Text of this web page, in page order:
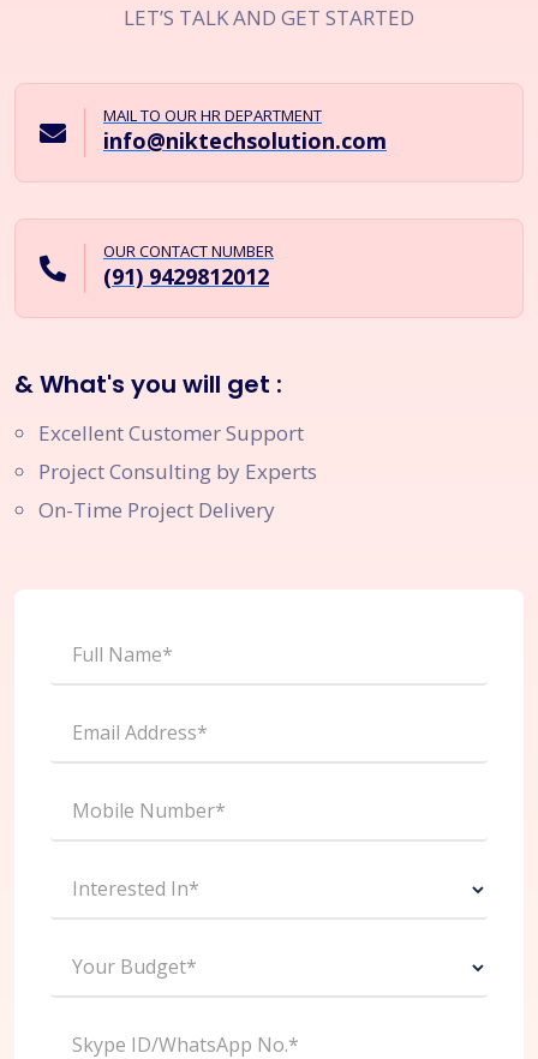
LET’S TALK AND GET STARTED
MAIL TO OUR HR DEPARTMENT
info@niktechsolution.com
OUR CONTACT NUMBER
(91) 9429812012
& What's you will get :
Excellent Customer Support
Project Consulting by Experts
On-Time Project Delivery
Full Name*
Email Address*
Mobile Number*
Interested In*
Your Budget*
Skype ID/WhatsApp No.*